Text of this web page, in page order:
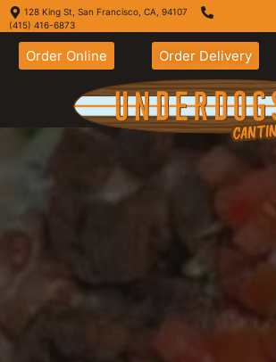
128 King St, San Francisco, CA, 94107
(415) 416-6873
Order Online Order Delivery